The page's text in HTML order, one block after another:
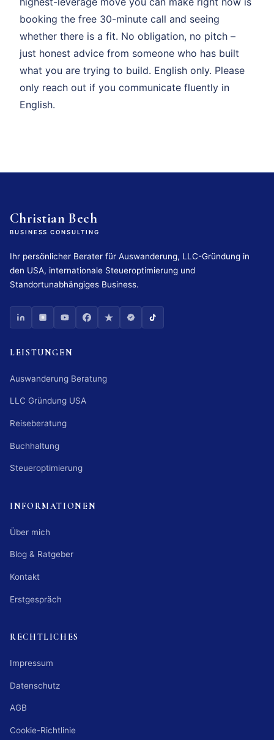
booking the free 30-minute call and seeing
whether there is a fit. No obligation, no pitch –
just honest advice from someone who has built
what you are trying to build. English only. Please
only reach out if you communicate fluently in
English.
Christian Bech
BUSINESS CONSULTING
Ihr persönlicher Berater für Auswanderung, LLC-Gründung in
den USA, internationale Steueroptimierung und
Standortunabhängiges Business.
LEISTUNGEN
Auswanderung Beratung
LLC Gründung USA
Reiseberatung
Buchhaltung
Steueroptimierung
INFORMATIONEN
Über mich
Blog & Ratgeber
Kontakt
Erstgespräch
RECHTLICHES
Impressum
Datenschutz
AGB
Cookie-Richtlinie